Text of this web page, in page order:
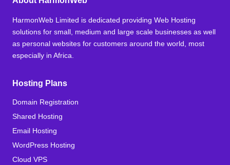
HarmonWeb Limited is dedicated providing Web Hosting
solutions for small, medium and large scale businesses as well
as personal websites for customers around the world, most
especially in Africa.
Hosting Plans
Domain Registration
Shared Hosting
Email Hosting
WordPress Hosting
Cloud VPS